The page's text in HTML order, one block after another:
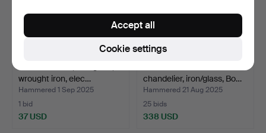
wrought iron, elec…
Hammered 1 Sep 2025
1 bid
37 USD
chandelier, iron/glass, Bo…
Hammered 21 Aug 2025
25 bids
338 USD
Cookie settings
Accept all